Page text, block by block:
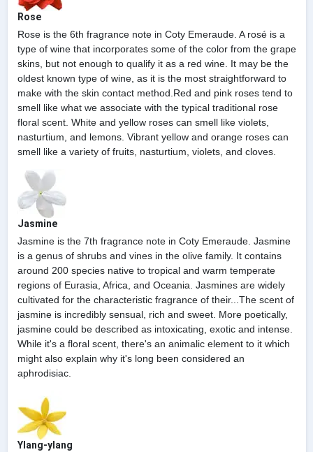
Rose
Rose is the 6th fragrance note in Coty Emeraude. A rosé is a
type of wine that incorporates some of the color from the grape
skins, but not enough to qualify it as a red wine. It may be the
oldest known type of wine, as it is the most straightforward to
make with the skin contact method.Red and pink roses tend to
smell like what we associate with the typical traditional rose
floral scent. White and yellow roses can smell like violets,
nasturtium, and lemons. Vibrant yellow and orange roses can
smell like a variety of fruits, nasturtium, violets, and cloves.
Jasmine
Jasmine is the 7th fragrance note in Coty Emeraude. Jasmine
is a genus of shrubs and vines in the olive family. It contains
around 200 species native to tropical and warm temperate
regions of Eurasia, Africa, and Oceania. Jasmines are widely
cultivated for the characteristic fragrance of their...The scent of
jasmine is incredibly sensual, rich and sweet. More poetically,
jasmine could be described as intoxicating, exotic and intense.
While it's a floral scent, there's an animalic element to it which
might also explain why it's long been considered an
aphrodisiac.
Ylang-ylang